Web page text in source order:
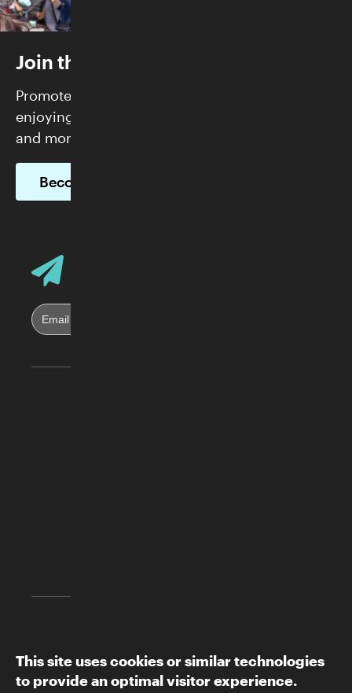
Join the Skirball
Promote justice and build community while
enjoying FREE admission, exclusive programs,
and more.
Become a Member
This site uses cookies or similar technologies
to provide an optimal visitor experience.